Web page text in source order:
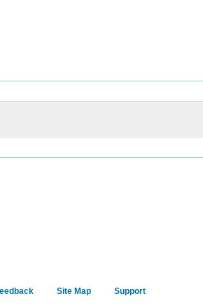
Site Map Support